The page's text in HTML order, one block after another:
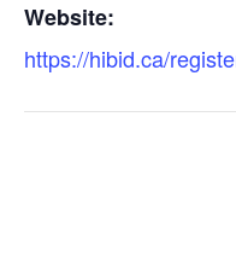
Website:
https://hibid.ca/